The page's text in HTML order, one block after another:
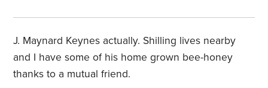
J. Maynard Keynes actually. Shilling lives nearby
and I have some of his home grown bee-honey
thanks to a mutual friend.